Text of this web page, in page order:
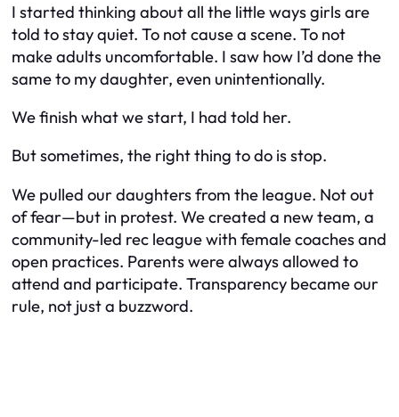
I started thinking about all the little ways girls are
told to stay quiet. To not cause a scene. To not
make adults uncomfortable. I saw how I’d done the
same to my daughter, even unintentionally.
We finish what we start, I had told her.
But sometimes, the right thing to do isstop.
We pulled our daughters from the league. Not out
of fear—but in protest. We created a new team, a
community-led rec league with female coaches and
open practices. Parents were always allowed to
attend and participate. Transparency became our
rule, not just a buzzword.